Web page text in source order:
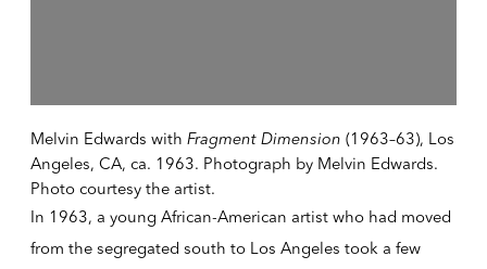
Melvin Edwards with Fragment Dimension (1963–63), Los
Angeles, CA, ca. 1963. Photograph by Melvin Edwards.
Photo courtesy the artist.
In 1963, a young African-American artist who had moved
from the segregated south to Los Angeles took a few